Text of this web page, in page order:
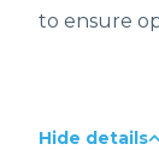
to ensure
Hide details